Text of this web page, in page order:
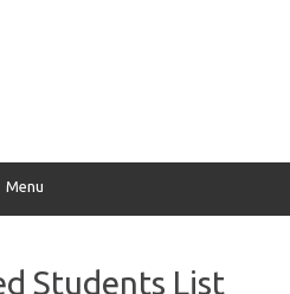
Menu
Students List